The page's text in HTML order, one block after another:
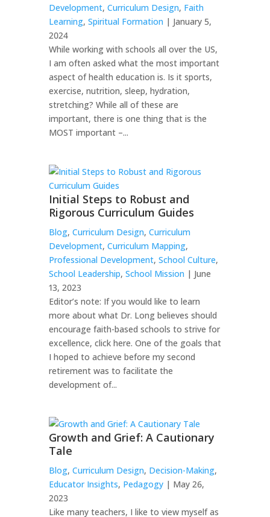
Development, Curriculum Design, Faith
Learning, Spiritual Formation | January 5,
2024
While working with schools all over the US,
I am often asked what the most important
aspect of health education is. Is it sports,
exercise, nutrition, sleep, hydration,
stretching? While all of these are
important, there is one thing that is the
MOST important –...
Initial Steps to Robust and
Rigorous Curriculum Guides
Blog, Curriculum Design, Curriculum
Development, Curriculum Mapping,
Professional Development, School Culture,
School Leadership, School Mission | June
13, 2023
Editor’s note: If you would like to learn
more about what Dr. Long believes should
encourage faith-based schools to strive for
excellence, click here. One of the goals that
I hoped to achieve before my second
retirement was to facilitate the
development of...
Growth and Grief: A Cautionary
Tale
Blog, Curriculum Design, Decision-Making,
Educator Insights, Pedagogy| May 26,
2023
Like many teachers, I like to view myself as